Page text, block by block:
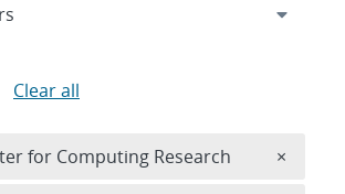
Clear all
for Computing Research ×